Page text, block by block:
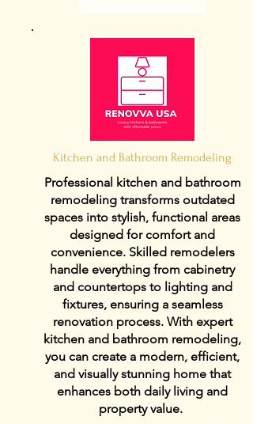
Kitchen and Bathroom Remodeling
Professional kitchen and bathroom
remodeling transforms outdated
spaces into stylish, functional areas
designed for comfort and
convenience. Skilled remodelers
handle everything from cabinetry
and countertops to lighting and
fixtures, ensuring a seamless
renovation process. With expert
kitchen and bathroom remodeling,
you can create a modern, efficient,
and visually stunning home that
enhances both daily living and
property value.